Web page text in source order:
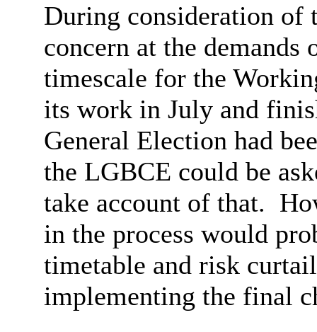
During consideration of
concern at the demands
timescale for the
its work in July and
General Election had
the LGBCE could be
take account of that.
in the process would
timetable and risk
implementing the final